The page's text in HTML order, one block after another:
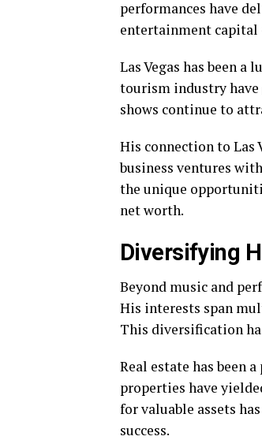
performances have
entertainment capital
Las Vegas has been
tourism industry
shows continue to
His connection to Las
business ventures
the unique
net worth.
Diversifying
Beyond music and
His interests span
This diversification
Real estate has been
properties have
for valuable assets
success.